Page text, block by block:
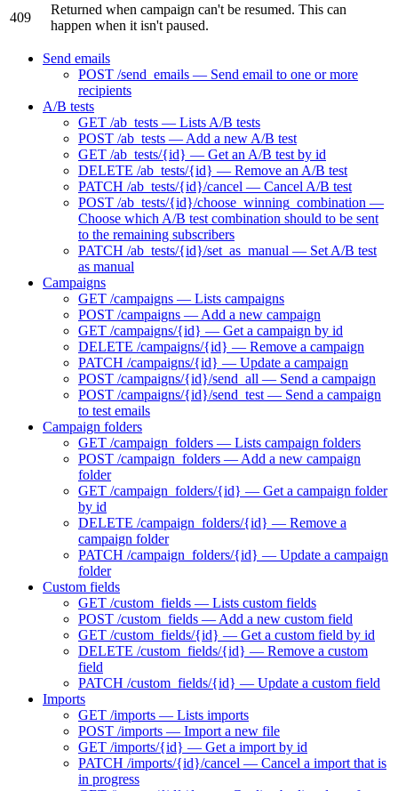
409
Returned when campaign can't be resumed. This can
happen when it isn't paused.
Send emails
POST /send_emails — Send email to one or more
recipients
A/B tests
GET /ab_tests — Lists A/B tests
POST /ab_tests — Add a new A/B test
GET /ab_tests/{id} — Get an A/B test by id
DELETE /ab_tests/{id} — Remove an A/B test
PATCH /ab_tests/{id}/cancel — Cancel A/B test
POST /ab_tests/{id}/choose_winning_combination —
Choose which A/B test combination should to be sent
to the remaining subscribers
PATCH /ab_tests/{id}/set_as_manual — Set A/B test
as manual
Campaigns
GET /campaigns — Lists campaigns
POST /campaigns — Add a new campaign
GET /campaigns/{id} — Get a campaign by id
DELETE /campaigns/{id} — Remove a campaign
PATCH /campaigns/{id} — Update a campaign
POST /campaigns/{id}/send_all — Send a campaign
POST /campaigns/{id}/send_test — Send a campaign
to test emails
Campaign folders
GET /campaign_folders — Lists campaign folders
POST /campaign_folders — Add a new campaign
folder
GET /campaign_folders/{id} — Get a campaign folder
by id
DELETE /campaign_folders/{id} — Remove a
campaign folder
PATCH /campaign_folders/{id} — Update a campaign
folder
Custom fields
GET /custom_fields — Lists custom fields
POST /custom_fields — Add a new custom field
GET /custom_fields/{id} — Get a custom field by id
DELETE /custom_fields/{id} — Remove a custom
field
PATCH /custom_fields/{id} — Update a custom field
Imports
GET /imports — Lists imports
POST /imports — Import a new file
GET /imports/{id} — Get a import by id
PATCH /imports/{id}/cancel — Cancel a import that is
in progress